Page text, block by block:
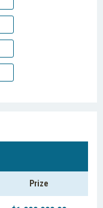
Prize